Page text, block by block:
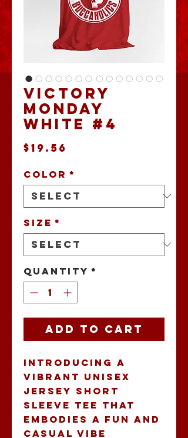
Victory
Monday
White #4
$19.56
Color *
Size *
Quantity *
Add to Cart
Introducing a
vibrant Unisex
Jersey Short
Sleeve Tee that
embodies a fun and
casual vibe